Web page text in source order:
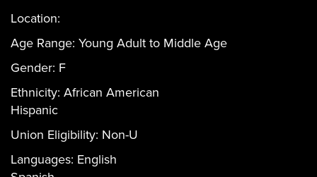
Location:
Age Range: Young Adult to Middle Age
Gender: F
Ethnicity: African American
Hispanic
Union Eligibility: Non-U
Languages: English